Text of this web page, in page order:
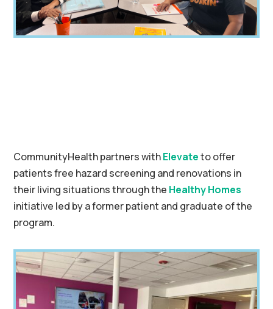
CommunityHealth partners withElevateto offer
patients free hazard screening and renovations in
their living situations through the Healthy Homes
initiative led by a former patient and graduate of the
program.